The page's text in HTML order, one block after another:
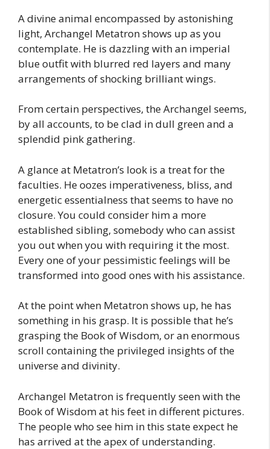
A divine animal encompassed by astonishing
light, Archangel Metatron shows up as you
contemplate. He is dazzling with an imperial
blue outfit with blurred red layers and many
arrangements of shocking brilliant wings.
From certain perspectives, the Archangel seems,
by all accounts, to be clad in dull green and a
splendid pink gathering.
A glance at Metatron’s look is a treat for the
faculties. He oozes imperativeness, bliss, and
energetic essentialness that seems to have no
closure. You could consider him a more
established sibling, somebody who can assist
you out when you with requiring it the most.
Every one of your pessimistic feelings will be
transformed into good ones with his assistance.
At the point when Metatron shows up, he has
something in his grasp. It is possible that he’s
grasping the Book of Wisdom, or an enormous
scroll containing the privileged insights of the
universe and divinity.
Archangel Metatron is frequently seen with the
Book of Wisdom at his feet in different pictures.
The people who see him in this state expect he
has arrived at the apex of understanding.